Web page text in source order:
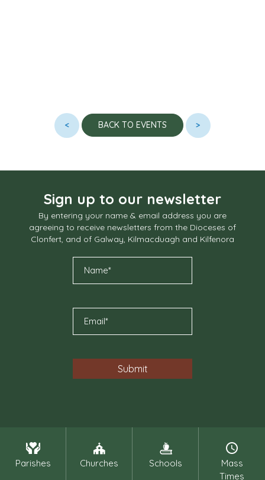
< BACK TO EVENTS >
Sign up to our newsletter
By entering your name & email address you are
agreeing to receive newsletters from the Dioceses of
Clonfert, and of Galway, Kilmacduagh and Kilfenora
Parishes Churches Schools
Mass
Times